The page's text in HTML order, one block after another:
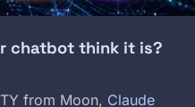
chatbot think it is?
from Moon, Claude